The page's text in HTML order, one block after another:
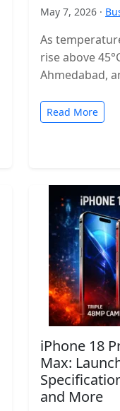
May 7, 2026 ·
As
rise above
Ahmedabad,
Read More
iPhone 18
Max:
and More